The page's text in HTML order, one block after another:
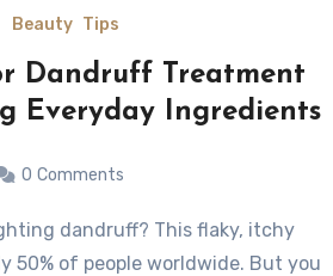
Beauty Tips
Dandruff Treatment
Everyday Ingredients
0 Comments
50% of people worldwide. But you